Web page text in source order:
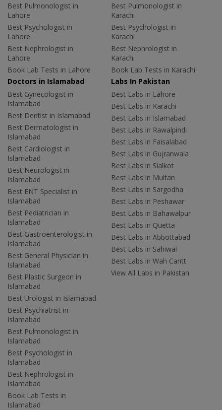
Best Pulmonologist in
Lahore
Best Psychologist in
Lahore
Best Nephrologist in
Lahore
Book Lab Tests in Lahore
Best Pulmonologist in
Karachi
Best Psychologist in
Karachi
Best Nephrologist in
Karachi
Book Lab Tests in Karachi
Doctors in Islamabad
Best Gynecologist in
Islamabad
Best Dentist in Islamabad
Best Dermatologist in
Islamabad
Best Cardiologist in
Islamabad
Best Neurologist in
Islamabad
Best ENT Specialist in
Islamabad
Best Pediatrician in
Islamabad
Best Gastroenterologist in
Islamabad
Best General Physician in
Islamabad
Best Plastic Surgeon in
Islamabad
Best Urologist in Islamabad
Best Psychiatrist in
Islamabad
Best Pulmonologist in
Islamabad
Best Psychologist in
Islamabad
Best Nephrologist in
Islamabad
Book Lab Tests in
Islamabad
Labs In Pakistan
Best Labs in Lahore
Best Labs in Karachi
Best Labs in Islamabad
Best Labs in Rawalpindi
Best Labs in Faisalabad
Best Labs in Gujranwala
Best Labs in Sialkot
Best Labs in Multan
Best Labs in Sargodha
Best Labs in Peshawar
Best Labs in Bahawalpur
Best Labs in Quetta
Best Labs in Abbottabad
Best Labs in Sahiwal
Best Labs in Wah Cantt
View All Labs in Pakistan